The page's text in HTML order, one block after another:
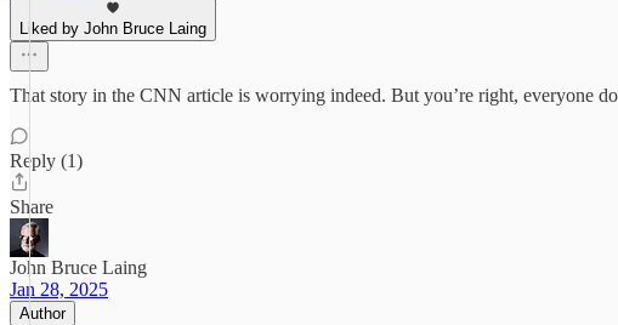
Liked by John Bruce Laing
That story in the CNN article is worrying indeed. But you’re right, everyone
Reply (1)
Share
John Bruce Laing
Jan 28, 2025
Author